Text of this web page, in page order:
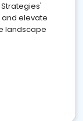
and elevate
landscape